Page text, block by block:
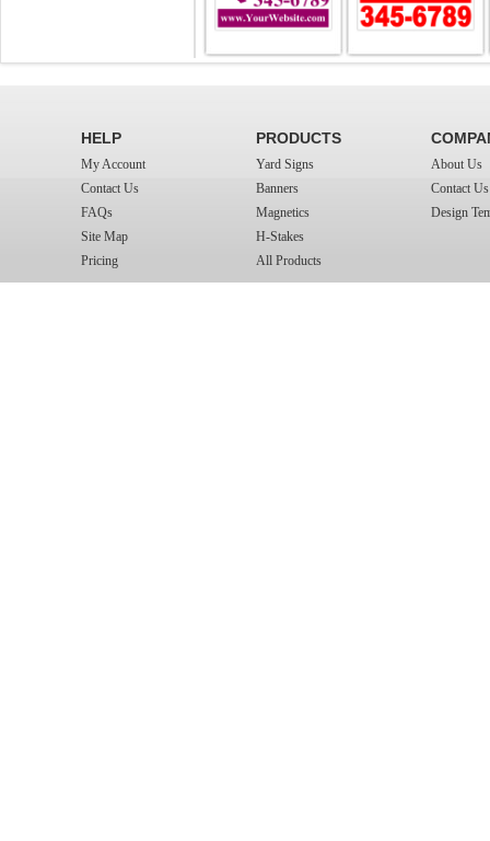
HELP
My Account
Contact Us
FAQs
Site Map
Pricing
PRODUCTS
Yard Signs
Banners
Magnetics
H-Stakes
All Products
About Us
Contact Us
Design